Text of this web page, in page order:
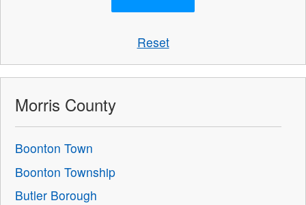
Reset
Morris County
Boonton Town
Boonton Township
Butler Borough